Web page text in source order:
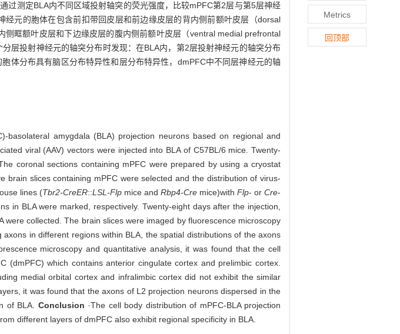
过测定BLA内不同区域投射轴突的荧光强度，比较mPFC第2层与第5层神经
元的胞体在包含前扣带回皮层和前边缘皮层的背内侧前额叶皮层（dorsal
眶额叶皮层和下边缘皮层的腹内侧前额叶皮层（ventral medial prefrontal
层投射神经元的轴突分布时发现：在BLA内，第2层投射神经元的轴突分布
体分布具有脑区分布特异性和层分布特异性，dmPFC中不同层神经元的轴
basolateral amygdala (BLA) projection neurons based on regional and
viral (AAV) vectors were injected into BLA of C57BL/6 mice. Twenty-
coronal sections containing mPFC were prepared by using a cryostat
slices containing mPFC were selected and the distribution of virus-
lines (Tbr2-CreER::LSL-Flp mice and Rbp4-Cre mice)with Flp- or Cre-
in BLA were marked, respectively. Twenty-eight days after the injection,
collected. The brain slices were imaged by fluorescence microscopy
in different regions within BLA, the spatial distributions of the axons
microscopy and quantitative analysis, it was found that the cell
which contains anterior cingulate cortex and prelimbic cortex.
medial orbital cortex and infralimbic cortex did not exhibit the similar
it was found that the axons of L2 projection neurons dispersed in the
of BLA. Conclusion ·The cell body distribution of mPFC-BLA projection
different layers of dmPFC also exhibit regional specificity in BLA.
Metrics
回顶部